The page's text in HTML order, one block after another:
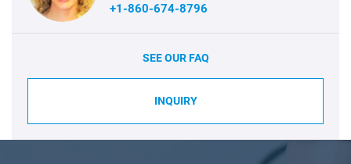
+1-860-674-8796
SEE OUR FAQ
INQUIRY